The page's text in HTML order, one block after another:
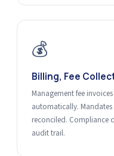
💰
Billing, Fee
Management fee
automatically.
reconciled. Compliance
audit trail.